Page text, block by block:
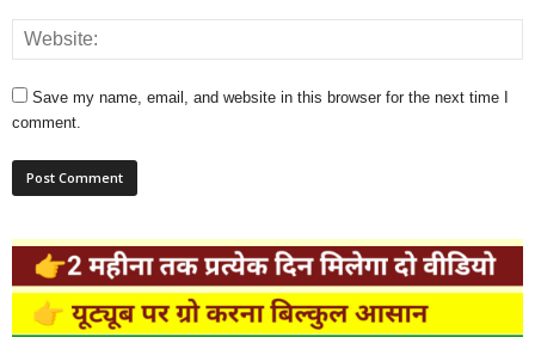
Save my name, email, and website in this browser for the next time I
comment.